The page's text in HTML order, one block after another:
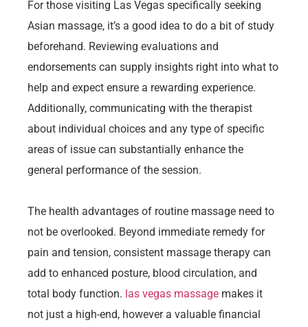
For those visiting Las Vegas specifically seeking
Asian massage, it’s a good idea to do a bit of study
beforehand. Reviewing evaluations and
endorsements can supply insights right into what to
help and expect ensure a rewarding experience.
Additionally, communicating with the therapist
about individual choices and any type of specific
areas of issue can substantially enhance the
general performance of the session.
The health advantages of routine massage need to
not be overlooked. Beyond immediate remedy for
pain and tension, consistent massage therapy can
add to enhanced posture, blood circulation, and
total body function. las vegas massage makes it
not just a high-end, however a valuable financial